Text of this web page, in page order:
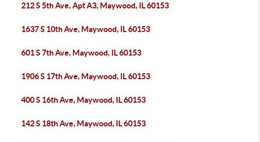
212 S 5th Ave, Apt A3, Maywood, IL 60153
1637 S 10th Ave, Maywood, IL 60153
601 S 7th Ave, Maywood, IL 60153
1906 S 17th Ave, Maywood, IL 60153
400 S 16th Ave, Maywood, IL 60153
142 S 18th Ave, Maywood, IL 60153